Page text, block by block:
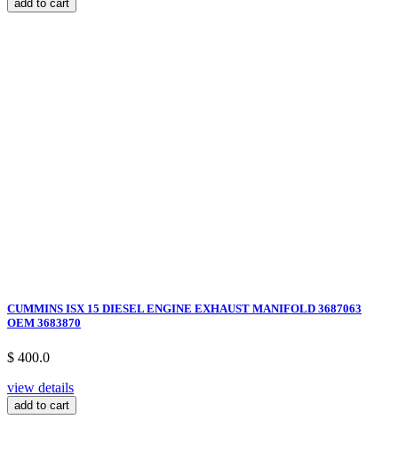
add to cart
CUMMINS ISX 15 DIESEL ENGINE EXHAUST MANIFOLD 3687063
OEM 3683870
$ 400.0
view details
add to cart